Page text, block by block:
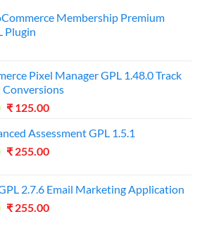
Membership Premium
Plugin
Pixel Manager GPL 1.48.0 Track
Conversions
Original
was:
₹7,500.00.
₹ 125.00Current
is:
₹125.00.
Assessment GPL 1.5.1
Original
₹7,500.00.
₹ 255.00Current
₹255.00.
2.7.6 Email Marketing Application
Original
₹ 255.00Current